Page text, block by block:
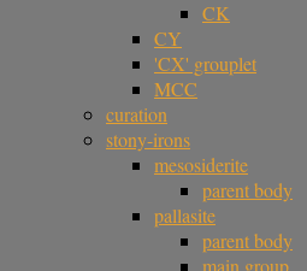
CK
CY
'CX' grouplet
MCC
curation
stony-irons
mesosiderite
parent body
pallasite
parent body
main group